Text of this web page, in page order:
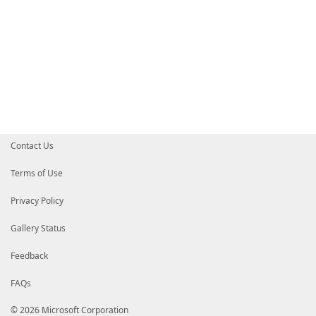
Contact Us
Terms of Use
Privacy Policy
Gallery Status
Feedback
FAQs
© 2026 Microsoft Corporation